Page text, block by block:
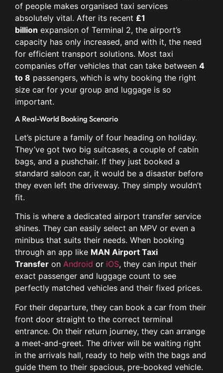
of people makes organised taxi services
absolutely vital. After its recent £1
billion expansion of Terminal 2, the airport’s
capacity has only increased, and with it, the need
for efficient transport solutions. Most taxi
companies offer vehicles that can take between 4
to 8 passengers, which is why booking the right
size car for your group and luggage is so
important.
A Real-World Booking Scenario
Let’s picture a family of four heading on holiday.
They’ve got two big suitcases, a couple of cabin
bags, and a pushchair. If they just booked a
standard saloon car, it would be a disaster before
they even left the driveway. They simply wouldn’t
fit.
This is where a dedicated airport transfer service
shines. They can easily select an MPV or even a
minibus that suits their needs. When booking
through an app like MAN Airport Taxi
Transfer on Android or iOS, they can input their
exact passenger and luggage count to see
perfectly matched vehicles and their fixed prices.
For their departure, they can book a car from their
front door straight to the correct terminal
entrance. On their return journey, they can arrange
a meet-and-greet. The driver will be waiting right
in the arrivals hall, ready to help with the bags and
guide them to their spacious, pre-booked vehicle.